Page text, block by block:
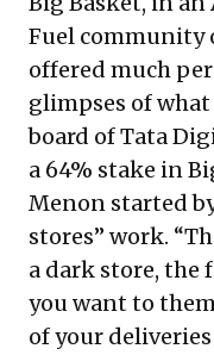
Fuel community
offered much
glimpses of
board of Tata
a 64% stake in
Menon started
stores” work.
a dark store, the
you want to
of your